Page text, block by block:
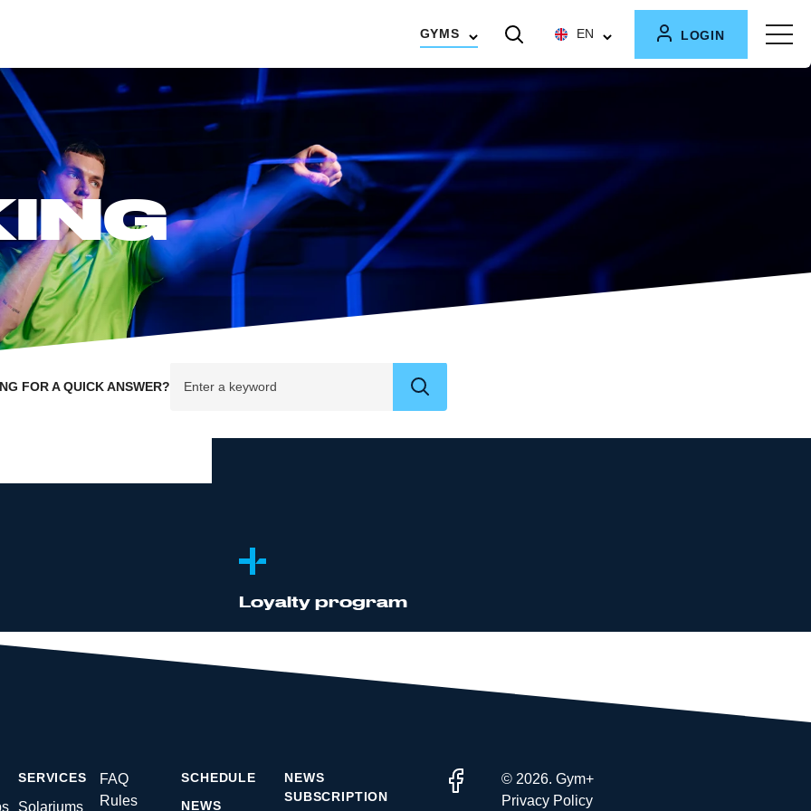
GYMS EN LOGIN
FOR A QUICK ANSWER?
Rewriting your membership
Registration and memberships choices
Group trainings and personal trainers
Membership actions
Loyalty program
SERVICES
Solariums
FAQ
Rules
SCHEDULE
NEWS
NEWS
SUBSCRIPTION
© 2026. Gym+
Privacy Policy